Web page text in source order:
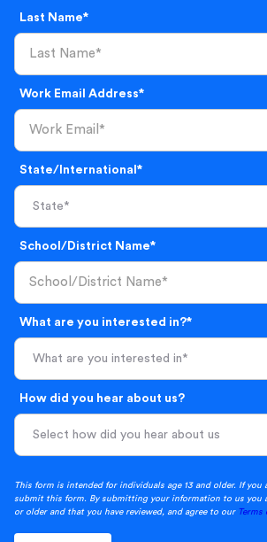
Last Name*
Work Email Address*
State/International*
School/District Name*
What are you interested in?*
What are you interested in*
How did you hear about us?
This form is intended for individuals age 13 and older. If you
submit this form. By submitting your information to us you
or older and that you have reviewed, and agree to our Terms